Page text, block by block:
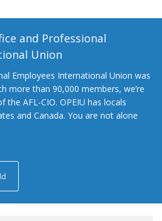
and Professional
Union
Employees International Union was
more than 90,000 members, we’re
AFL-CIO. OPEIU has locals
and Canada. You are not alone